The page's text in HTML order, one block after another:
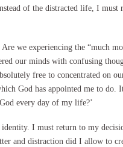
of the distracted life, I must
we experiencing the “much
our minds with confusing
free to concentrated on
God has appointed me to do.
every day of my life?’
I must return to my
and distraction did I allow to